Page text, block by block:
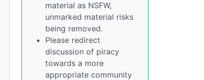
material as NSFW,
unmarked material risks
being removed.
Please redirect
discussion of piracy
towards a more
appropriate community